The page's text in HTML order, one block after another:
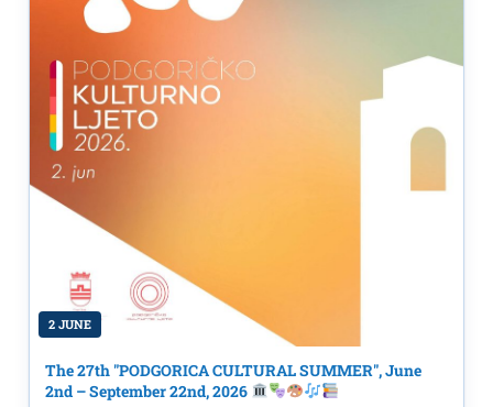
2 JUNE
The 27th "PODGORICA CULTURAL SUMMER", June
2nd – September 22nd, 2026